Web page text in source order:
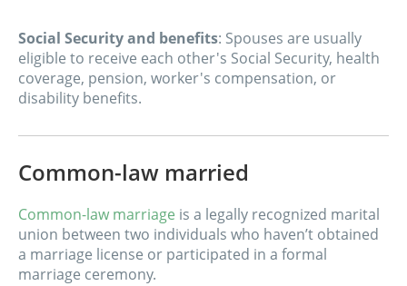
Social Security and benefits: Spouses are usually
eligible to receive each other's Social Security, health
coverage, pension, worker's compensation, or
disability benefits.
Common-law married
Common-law marriage is a legally recognized marital
union between two individuals who haven’t obtained
a marriage license or participated in a formal
marriage ceremony.